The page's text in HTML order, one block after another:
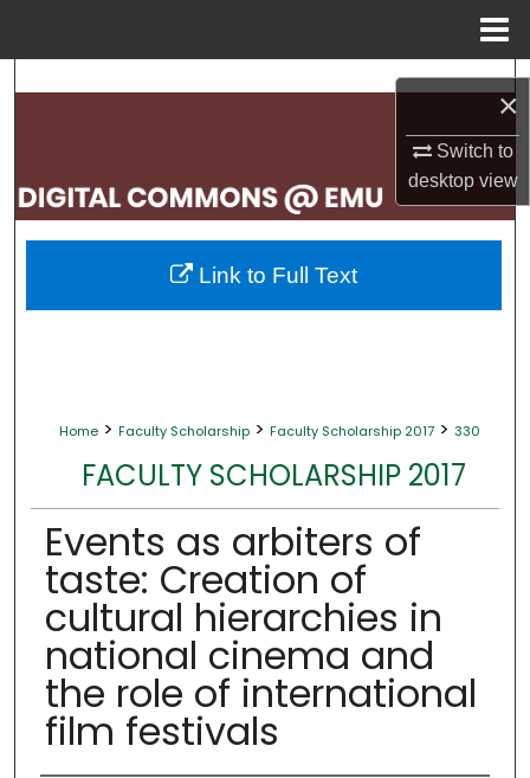
×
Switch to
desktopview
Search
My Account
About
Home > Faculty Scholarship > Faculty Scholarship 2017 > 330
FACULTY SCHOLARSHIP 2017
Events as arbiters of
taste: Creation of
cultural hierarchies in
national cinema and
the role of international
film festivals
Link to Full Text